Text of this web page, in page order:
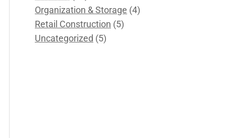
Organization & Storage (4)
Retail Construction (5)
Uncategorized (5)